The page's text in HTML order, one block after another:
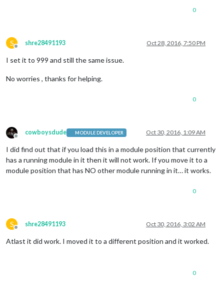
0
S
Offline
shre28491193 Oct 28, 2016, 7:50 PM
I set it to 999 and still the same issue.
No worries , thanks for helping.
0
Offline
cowboysdude MODULE DEVELOPER Oct 30, 2016, 1:09 AM
I did find out that if you load this in a module position that currently
has a running module in it then it will not work. If you move it to a
module position that has NO other module running in it… it works.
0
S
Offline
shre28491193 Oct 30, 2016, 3:02 AM
Atlast it did work. I moved it to a different position and it worked.
0